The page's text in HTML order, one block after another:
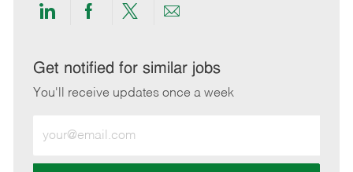
Share
LinkedIn
Share
Facebook
Share
twitter
Share
email
Get notified for similar jobs
You'll receive updates once a week
Email
address